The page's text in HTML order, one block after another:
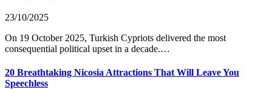
23/10/2025
On 19 October 2025, Turkish Cypriots delivered the most
consequential political upset in a decade.…
20 Breathtaking Nicosia Attractions That Will Leave You
Speechless